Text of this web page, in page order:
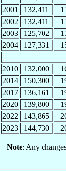
2001
132,411
2002
132,411
2003
125,702
2004
127,331
2010
132,000
2014
150,300
2017
136,161
2020
139,800
2022
143,865
2023
144,730
Note: Any